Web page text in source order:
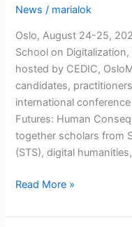
News / marialok
Oslo, August 24-25,
School on
hosted by CEDIC,
candidates,
international
Futures: Human
together scholars from
(STS), digital
Conference:
Pasts,
Read More »